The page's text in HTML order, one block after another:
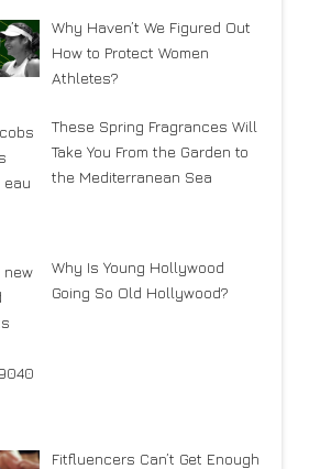
Why Haven’t We Figured Out
How to Protect Women
Athletes?
These Spring Fragrances Will
Take You From the Garden to
the Mediterranean Sea
Why Is Young Hollywood
Going So Old Hollywood?
Fitfluencers Can’t Get Enough